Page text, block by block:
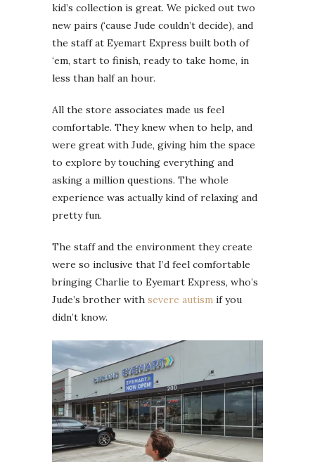
kid’s collection is great. We picked out two
new pairs (‘cause Jude couldn’t decide), and
the staff at Eyemart Express built both of
‘em, start to finish, ready to take home, in
less than half an hour.
All the store associates made us feel
comfortable. They knew when to help, and
were great with Jude, giving him the space
to explore by touching everything and
asking a million questions. The whole
experience was actually kind of relaxing and
pretty fun.
The staff and the environment they create
were so inclusive that I’d feel comfortable
bringing Charlie to Eyemart Express, who’s
Jude’s brother with severe autism if you
didn’t know.